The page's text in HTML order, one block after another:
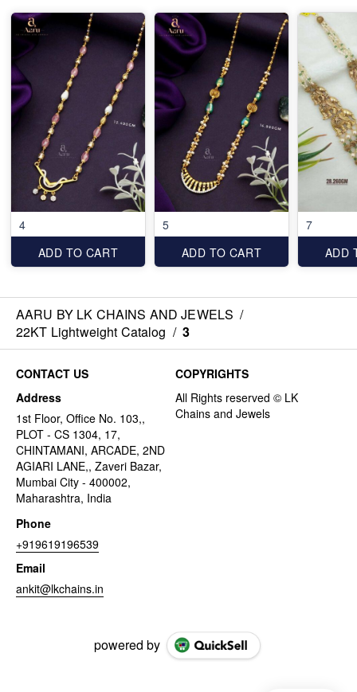
4
ADD TO CART
5
ADD TO CART
7
ADD
AARU BY LK CHAINS AND JEWELS /
22KT Lightweight Catalog / 3
CONTACT US
Address
1st Floor, Office No. 103,,
PLOT - CS 1304, 17,
CHINTAMANI, ARCADE, 2ND
AGIARI LANE,, Zaveri Bazar,
Mumbai City - 400002,
Maharashtra, India
Phone
+919619196539
Email
ankit@lkchains.in
COPYRIGHTS
powered by